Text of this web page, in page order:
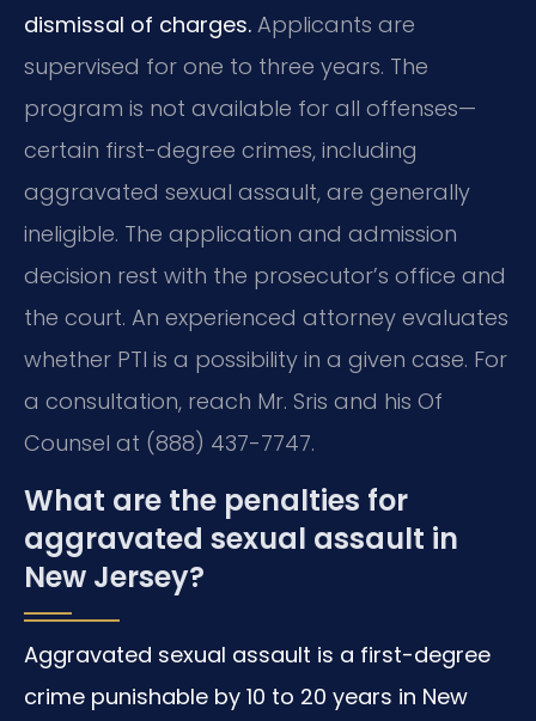
dismissal of charges. Applicants are
supervised for one to three years. The
program is not available for all offenses—
certain first-degree crimes, including
aggravated sexual assault, are generally
ineligible. The application and admission
decision rest with the prosecutor’s office and
the court. An experienced attorney evaluates
whether PTI is a possibility in a given case. For
a consultation, reach Mr. Sris and his Of
Counsel at (888) 437-7747.
What are the penalties for
aggravated sexual assault in
New Jersey?
Aggravated sexual assault is a first-degree
crime punishable by 10 to 20 years in New